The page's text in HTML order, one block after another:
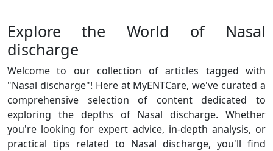
Explore the World of Nasal
discharge
Welcome to our collection of articles tagged with
"Nasal discharge"! Here at MyENTCare, we've curated a
comprehensive selection of content dedicated to
exploring the depths of Nasal discharge. Whether
you're looking for expert advice, in-depth analysis, or
practical tips related to Nasal discharge, you'll find